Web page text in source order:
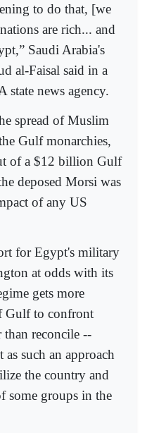
to do that, [we
are rich... and
Saudi Arabia's
al-Faisal said in a
state news agency.
spread of Muslim
Gulf monarchies,
of a $12 billion Gulf
deposed Morsi was
of any US
for Egypt's military
at odds with its
gets more
Gulf to confront
reconcile --
such an approach
the country and
some groups in the